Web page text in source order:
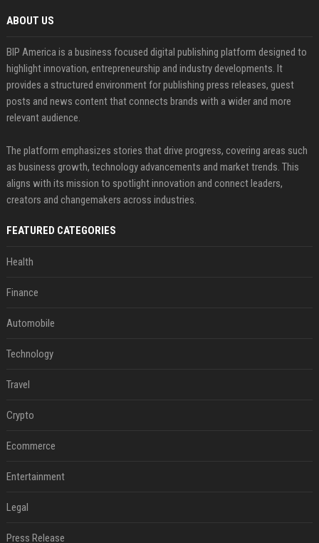
ABOUT US
BIP America is a business focused digital publishing platform designed to
highlight innovation, entrepreneurship and industry developments. It
provides a structured environment for publishing press releases, guest
posts and news content that connects brands with a wider and more
relevant audience.
The platform emphasizes stories that drive progress, covering areas such
as business growth, technology advancements and market trends. This
aligns with its mission to spotlight innovation and connect leaders,
creators and changemakers across industries.
FEATURED CATEGORIES
Health
Finance
Automobile
Technology
Travel
Crypto
Ecommerce
Entertainment
Legal
Press Release